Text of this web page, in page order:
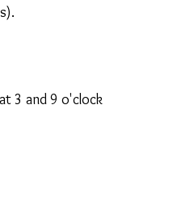
3 and 9 o'clock